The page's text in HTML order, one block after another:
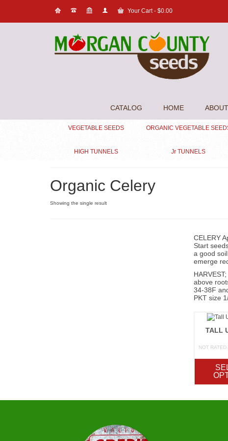
Your Cart- $0.00
CATALOG HOME
VEGETABLE SEEDS ORGANIC VEGETABLE
HIGH TUNNELS Jr TUNNELS
Organic Celery
Showing the single result
CELERY
Start
a good
emerge
above
34-38F
PKT size
TALL
NOT RATED